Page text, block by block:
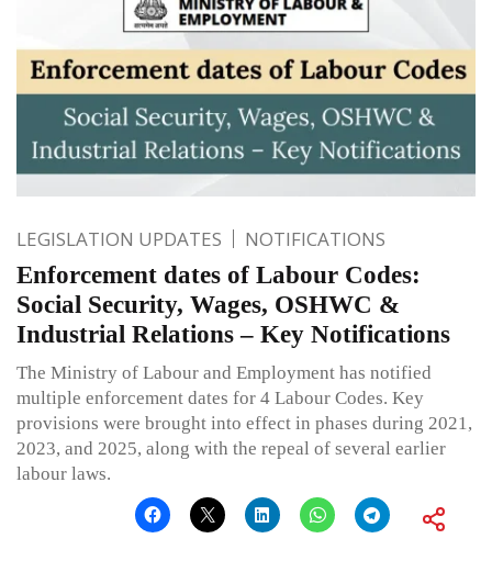
LEGISLATION UPDATES NOTIFICATIONS
Enforcement dates of Labour Codes:
Social Security, Wages, OSHWC &
Industrial Relations – Key Notifications
The Ministry of Labour and Employment has notified
multiple enforcement dates for 4 Labour Codes. Key
provisions were brought into effect in phases during 2021,
2023, and 2025, along with the repeal of several earlier
labour laws.